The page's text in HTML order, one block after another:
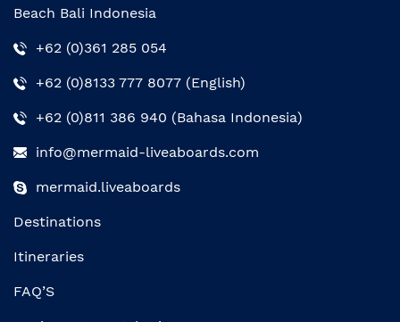
Beach Bali Indonesia
+62 (0)361 285 054
+62 (0)8133 777 8077 (English)
+62 (0)811 386 940 (Bahasa Indonesia)
info@mermaid-liveaboards.com
mermaid.liveaboards
Destinations
Itineraries
FAQ’S